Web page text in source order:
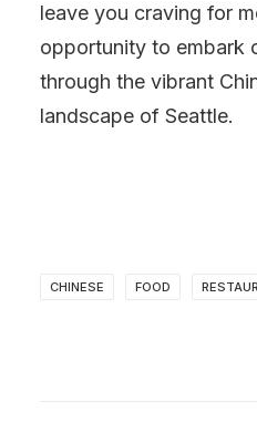
leave you craving for
opportunity to embark
through the vibrant
landscape of Seattle.
CHINESE FOOD